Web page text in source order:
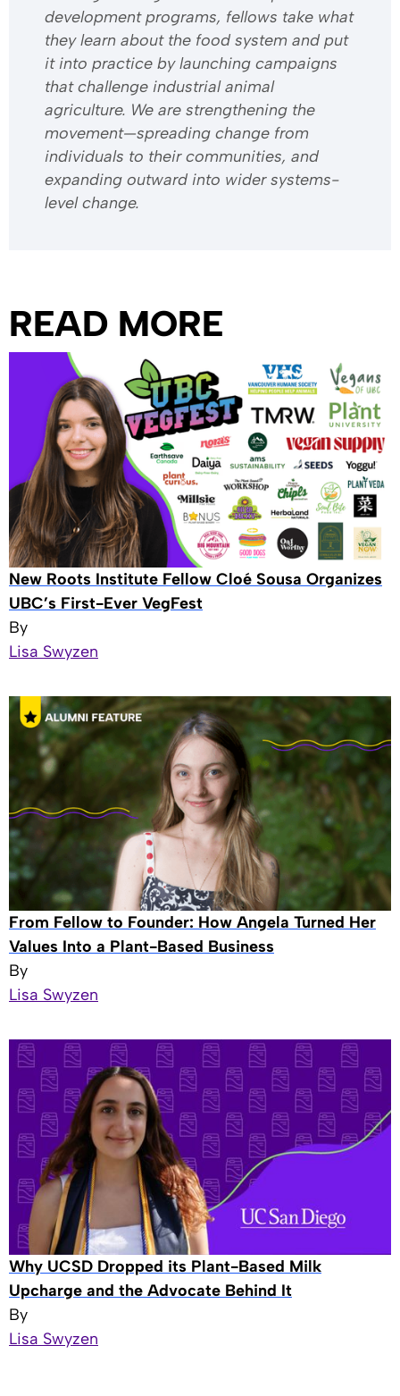
development programs, fellows take what
they learn about the food system and put
it into practice by launching campaigns
that challenge industrial animal
agriculture. We are strengthening the
movement—spreading change from
individuals to their communities, and
expanding outward into wider systems-
level change.
READ MORE
New Roots Institute Fellow Cloé Sousa Organizes
UBC’s First-Ever VegFest
By
Lisa Swyzen
From Fellow to Founder: How Angela Turned Her
Values Into a Plant-Based Business
By
Lisa Swyzen
Why UCSD Dropped its Plant-Based Milk
Upcharge and the Advocate Behind It
By
Lisa Swyzen